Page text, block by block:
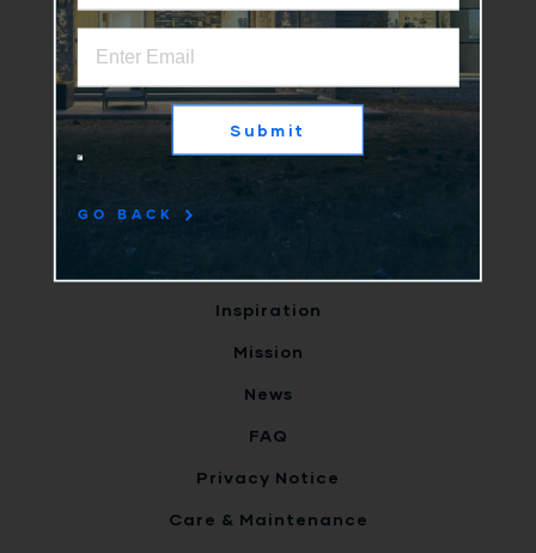
Submit
GO BACK
Why Us
Products
Clients
Inspiration
Mission
News
FAQ
Privacy Notice
Care & Maintenance